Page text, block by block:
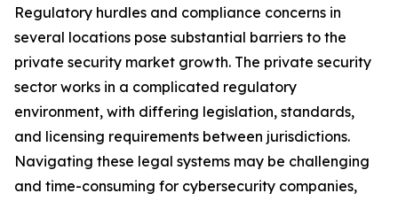
Regulatory hurdles and compliance concerns in
several locations pose substantial barriers to the
private security market growth. The private security
sector works in a complicated regulatory
environment, with differing legislation, standards,
and licensing requirements between jurisdictions.
Navigating these legal systems may be challenging
and time-consuming for cybersecurity companies,